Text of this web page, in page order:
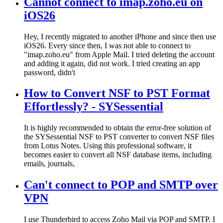
iOS26
Hey, I recently migrated to another iPhone and since then use
iOS26. Every since then, I was not able to connect to
"imap.zoho.eu" from Apple Mail. I tried deleting the account
and adding it again, did not work. I tried creating an app
password, didn't
How to Convert NSF to PST Format
Effortlessly? - SYSessential
It is highly recommended to obtain the error-free solution of
the SYSessential NSF to PST converter to convert NSF files
from Lotus Notes. Using this professional software, it
becomes easier to convert all NSF database items, including
emails, journals,
Can't connect to POP and SMTP over
VPN
I use Thunderbird to access Zoho Mail via POP and SMTP. I